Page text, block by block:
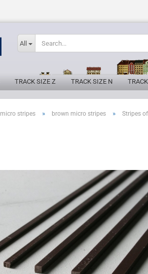
All
TRACK SIZE Z TRACK SIZE N
micro stripes » brown micro stripes » Stripes